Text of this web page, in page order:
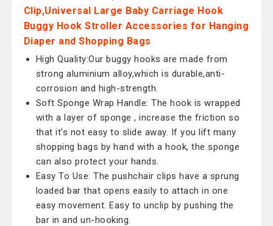
Clip,Universal Large Baby Carriage Hook
Buggy Hook Stroller Accessories for Hanging
Diaper and Shopping Bags
High Quality:Our buggy hooks are made from
strong aluminium alloy,which is durable,anti-
corrosion and high-strength.
Soft Sponge Wrap Handle: The hook is wrapped
with a layer of sponge , increase the friction so
that it's not easy to slide away. If you lift many
shopping bags by hand with a hook, the sponge
can also protect your hands.
Easy To Use: The pushchair clips have a sprung
loaded bar that opens easily to attach in one
easy movement. Easy to unclip by pushing the
bar in and un-hooking.